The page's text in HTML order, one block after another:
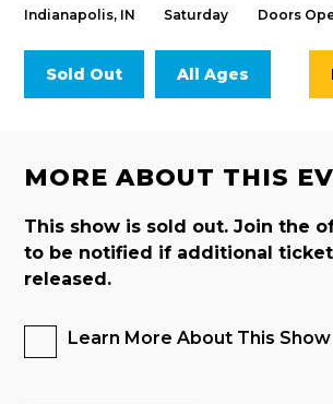
Indianapolis, IN Saturday Doors
Sold Out All Ages
MORE ABOUT THIS
This show is sold out. Join the
to be notified if additional
released.
Learn More About This Show